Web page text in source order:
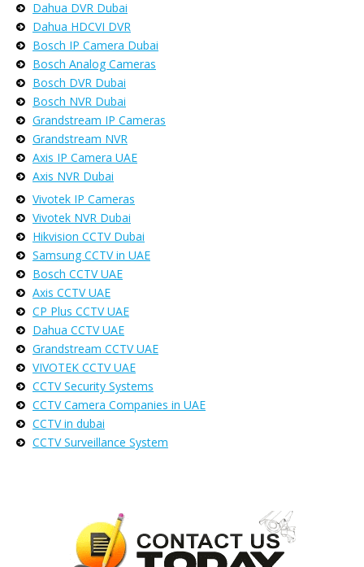
Dahua DVR Dubai
Dahua HDCVI DVR
Bosch IP Camera Dubai
Bosch Analog Cameras
Bosch DVR Dubai
Bosch NVR Dubai
Grandstream IP Cameras
Grandstream NVR
Axis IP Camera UAE
Axis NVR Dubai
Vivotek IP Cameras
Vivotek NVR Dubai
Hikvision CCTV Dubai
Samsung CCTV in UAE
Bosch CCTV UAE
Axis CCTV UAE
CP Plus CCTV UAE
Dahua CCTV UAE
Grandstream CCTV UAE
VIVOTEK CCTV UAE
CCTV Security Systems
CCTV Camera Companies in UAE
CCTV in dubai
CCTV Surveillance System